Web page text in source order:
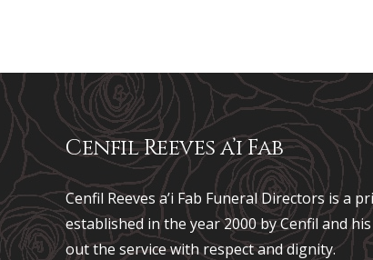
Cenfil Reeves a’i Fab
Cenfil Reeves a’i Fab Funeral Directors is a
established in the year 2000 by Cenfil and
out the service with respect and dignity.